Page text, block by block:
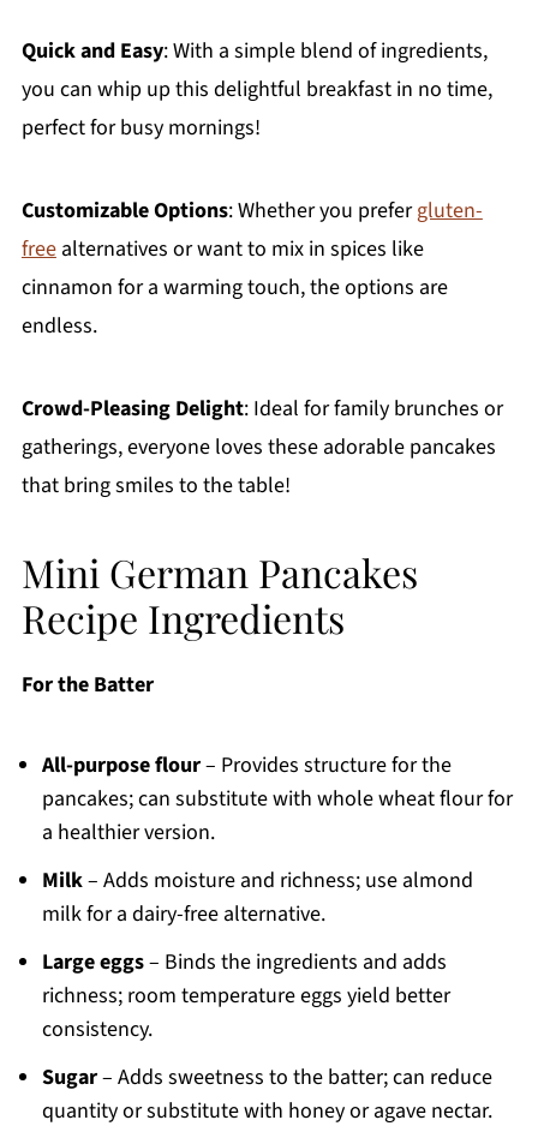
Quick and Easy: With a simple blend of ingredients,
you can whip up this delightful breakfast in no time,
perfect for busy mornings!
Customizable Options: Whether you prefergluten-
freealternatives or want to mix in spices like
cinnamon for a warming touch, the options are
endless.
Crowd-Pleasing Delight: Ideal for family brunches or
gatherings, everyone loves these adorable pancakes
that bring smiles to the table!
Mini German Pancakes
Recipe Ingredients
For the Batter
All-purpose flour– Provides structure for the
pancakes; can substitute with whole wheat flour for
a healthier version.
Milk– Adds moisture and richness; use almond
milk for a dairy-free alternative.
Large eggs– Binds the ingredients and adds
richness; room temperature eggs yield better
consistency.
Sugar– Adds sweetness to the batter; can reduce
quantity or substitute with honey or agave nectar.